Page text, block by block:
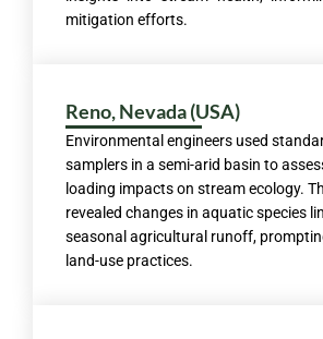
mitigation efforts.
Reno, Nevada (USA)
Environmental engineers used
samplers in a semi-arid basin to
loading impacts on stream ecology.
revealed changes in aquatic species
seasonal agricultural runoff,
land-use practices.